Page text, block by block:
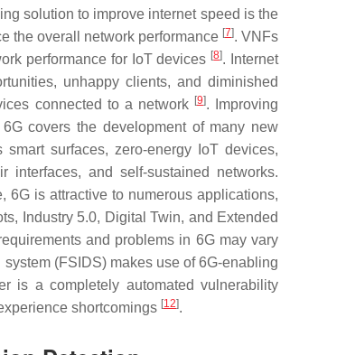
solution to improve internet speed is the
the overall network performance [7]. VNFs
performance for IoT devices [8]. Internet
unhappy clients, and diminished
connected to a network [9]. Improving
covers the development of many new
surfaces, zero-energy IoT devices,
interfaces, and self-sustained networks.
6G is attractive to numerous applications,
Industry 5.0, Digital Twin, and Extended
and problems in 6G may vary
(FSIDS) makes use of 6G-enabling
is a completely automated vulnerability
shortcomings [12].